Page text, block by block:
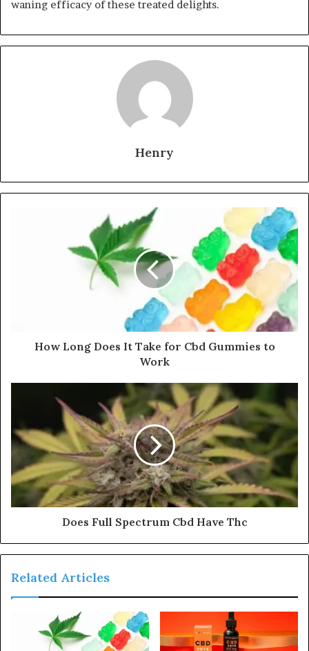
waning efficacy of these treated delights.
Henry
How Long Does It Take for Cbd Gummies to
Work
Does Full Spectrum Cbd Have Thc
Related Articles